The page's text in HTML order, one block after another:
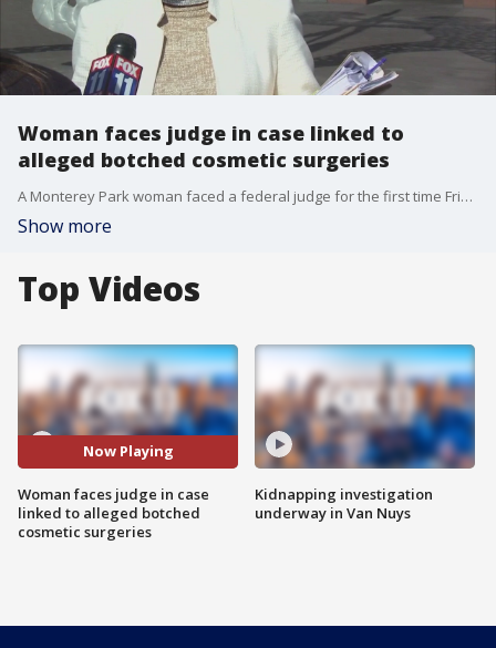
Woman faces judge in case linked to
alleged botched cosmetic surgeries
A Monterey Park woman faced a federal judge for the first time Friday afternoon on charges of injecting an unknown substance -- possibly silicone -- into a woman's buttocks during cosmetic procedures which caused so much damage that the "patient'' needed a major operation to correct the problem.
Show more
Top Videos
Now Playing
Woman faces judge in case
linked to alleged botched
cosmetic surgeries
Kidnapping investigation
underway in Van Nuys